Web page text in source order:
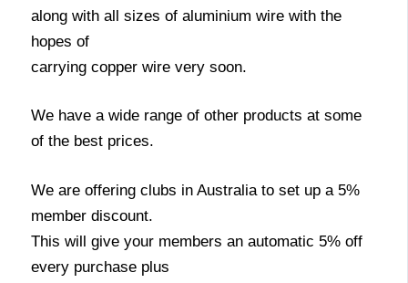
along with all sizes of aluminium wire with the
hopes of
carrying copper wire very soon.
We have a wide range of other products at some
of the best prices.
We are offering clubs in Australia to set up a 5%
member discount.
This will give your members an automatic 5% off
every purchase plus